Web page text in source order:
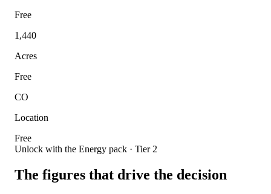
Free
1,440
Acres
Free
CO
Location
Free
Unlock with the Energy pack · Tier 2
The figures that drive the decision